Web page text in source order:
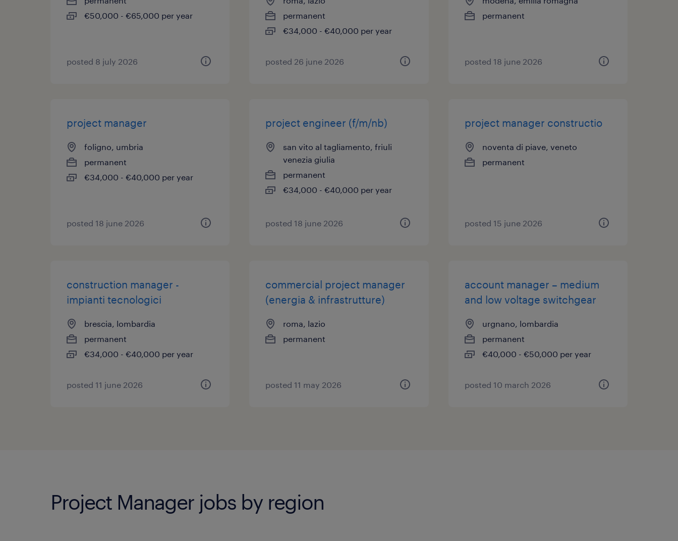
€50,000 - €65,000 per year
posted 8 july 2026
permanent
€34,000 - €40,000 per year
posted 26 june 2026
permanent
posted 18 june 2026
project manager
foligno, umbria
permanent
€34,000 - €40,000 per year
posted 18 june 2026
project engineer (f/m/nb)
san vito al tagliamento, friuli
venezia giulia
permanent
€34,000 - €40,000 per year
posted 18 june 2026
project manager constructio
noventa di piave, veneto
permanent
posted 15 june 2026
construction manager -
impianti tecnologici
brescia, lombardia
permanent
€34,000 - €40,000 per year
posted 11 june 2026
commercial project manager
(energia & infrastrutture)
roma, lazio
permanent
posted 11 may 2026
account manager – medium
and low voltage switchgear
urgnano, lombardia
permanent
€40,000 - €50,000 per year
posted 10 march 2026
Project Manager jobs by region